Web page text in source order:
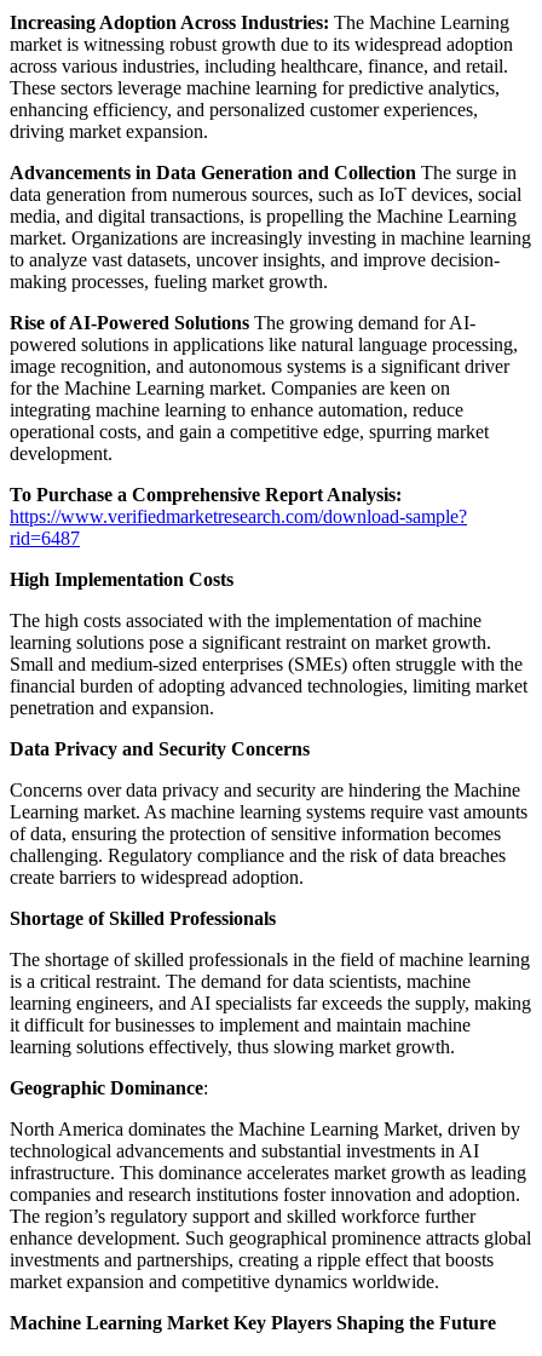
Increasing Adoption Across Industries: The Machine Learning
market is witnessing robust growth due to its widespread adoption
across various industries, including healthcare, finance, and retail.
These sectors leverage machine learning for predictive analytics,
enhancing efficiency, and personalized customer experiences,
driving market expansion.
Advancements in Data Generation and Collection The surge in
data generation from numerous sources, such as IoT devices, social
media, and digital transactions, is propelling the Machine Learning
market. Organizations are increasingly investing in machine learning
to analyze vast datasets, uncover insights, and improve decision-
making processes, fueling market growth.
Rise of AI-Powered Solutions The growing demand for AI-
powered solutions in applications like natural language processing,
image recognition, and autonomous systems is a significant driver
for the Machine Learning market. Companies are keen on
integrating machine learning to enhance automation, reduce
operational costs, and gain a competitive edge, spurring market
development.
To Purchase a Comprehensive Report Analysis:
https://www.verifiedmarketresearch.com/download-sample?
rid=6487
High Implementation Costs
The high costs associated with the implementation of machine
learning solutions pose a significant restraint on market growth.
Small and medium-sized enterprises (SMEs) often struggle with the
financial burden of adopting advanced technologies, limiting market
penetration and expansion.
Data Privacy and Security Concerns
Concerns over data privacy and security are hindering the Machine
Learning market. As machine learning systems require vast amounts
of data, ensuring the protection of sensitive information becomes
challenging. Regulatory compliance and the risk of data breaches
create barriers to widespread adoption.
Shortage of Skilled Professionals
The shortage of skilled professionals in the field of machine learning
is a critical restraint. The demand for data scientists, machine
learning engineers, and AI specialists far exceeds the supply, making
it difficult for businesses to implement and maintain machine
learning solutions effectively, thus slowing market growth.
Geographic Dominance:
North America dominates the Machine Learning Market, driven by
technological advancements and substantial investments in AI
infrastructure. This dominance accelerates market growth as leading
companies and research institutions foster innovation and adoption.
The region’s regulatory support and skilled workforce further
enhance development. Such geographical prominence attracts global
investments and partnerships, creating a ripple effect that boosts
market expansion and competitive dynamics worldwide.
Machine Learning Market Key Players Shaping the Future